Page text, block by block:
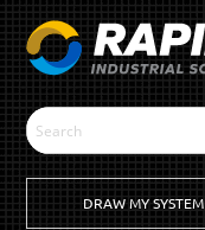
DRAW MY SYSTEM